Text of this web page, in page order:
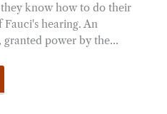
know how to do their
Fauci's hearing. An
granted power by the…